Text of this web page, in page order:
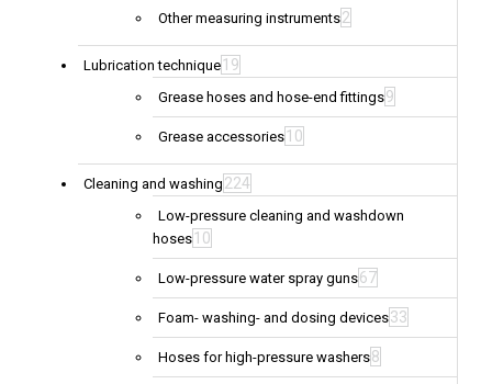
Other measuring instruments2
Lubrication technique 19
Grease hoses and hose-end fittings9
Grease accessories 10
Cleaning and washing 224
Low-pressure cleaning and washdown
hoses 10
Low-pressure water spray guns67
Foam- washing- and dosing devices33
Hoses for high-pressure washers8